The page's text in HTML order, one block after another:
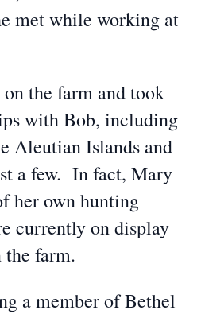
met while working at
the farm and took
with Bob, including
Aleutian Islands and
a few. In fact, Mary
her own hunting
currently on display
the farm.
a member of Bethel